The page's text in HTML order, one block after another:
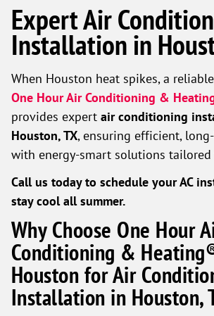
Expert Air
Installation in
When Houston heat spikes, a
One Hour Air Conditioning &
provides expert air conditioning
Houston, TX, ensuring efficient,
with energy-smart solutions tailored
Call us today to schedule your AC
stay cool all summer.
Why Choose One Hour
Conditioning &
Houston for Air
Installation in Houston,